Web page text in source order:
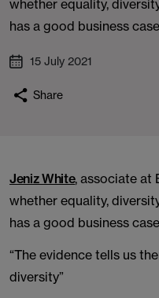
whether equality,
has a good business
15 July 2021
Share
Jeniz White, associate at
whether equality,
has a good business
“The evidence tells us
diversity”